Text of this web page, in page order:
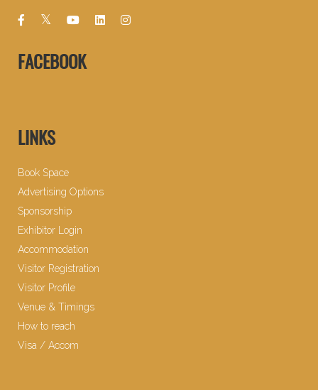
FACEBOOK
LINKS
Book Space
Advertising Options
Sponsorship
Exhibitor Login
Accommodation
Visitor Registration
Visitor Profile
Venue & Timings
How to reach
Visa / Accom